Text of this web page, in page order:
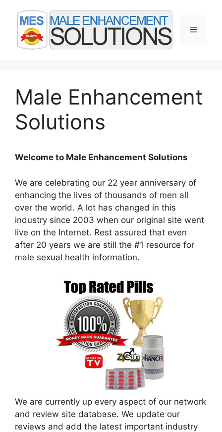
content
Menu
Male Enhancement
Solutions
Welcome to Male Enhancement Solutions
We are celebrating our 22 year anniversary of
enhancing the lives of thousands of men all
over the world. A lot has changed in this
industry since 2003 when our original site went
live on the Internet. Rest assured that even
after 20 years we are still the #1 resource for
male sexual health information.
We are currently up every aspect of our network
and review site database. We update our
reviews and add the latest important industry